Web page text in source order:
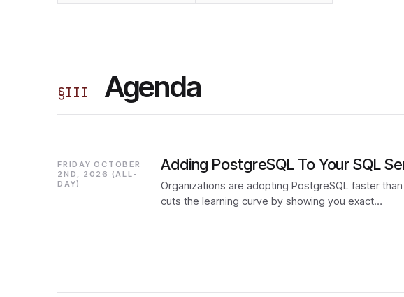
§III Agenda
FRIDAY OCTOBER
2ND, 2026 (ALL-
DAY)
Adding PostgreSQL To Your SQL
Organizations are adopting PostgreSQL faster
cuts the learning curve by showing you exact…